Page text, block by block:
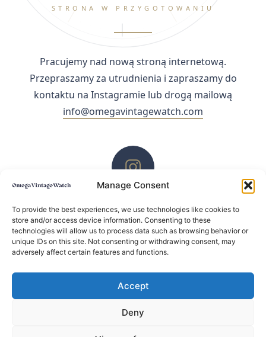
Manage Consent
To provide the best experiences, we use technologies like cookies to
store and/or access device information. Consenting to these
technologies will allow us to process data such as browsing behavior or
unique IDs on this site. Not consenting or withdrawing consent, may
adversely affect certain features and functions.
Accept
Deny
STRONA W PRZYGOTOWANIU
Pracujemy nad nową stroną internetową.
Przepraszamy za utrudnienia i zapraszamy do
kontaktu na Instagramie lub drogą mailową
info@omegavintagewatch.com
ZACHĘCAMY DO KONTAKTU PRZEZ INSTAGRAM